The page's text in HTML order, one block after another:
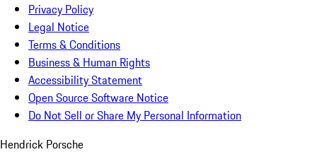
Privacy Policy
Legal Notice
Terms & Conditions
Business & Human Rights
Accessibility Statement
Open Source Software Notice
Do Not Sell or Share My Personal Information
Hendrick Porsche